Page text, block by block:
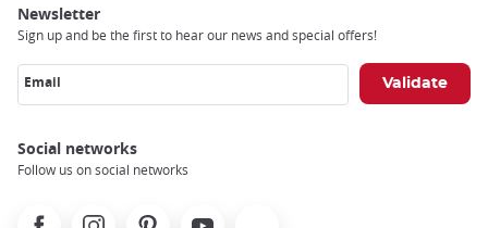
Newsletter
Sign up and be the first to hear our news and special offers!
Email
Social networks
Follow us on social networks
FacebookInstagramPinterest Youtube